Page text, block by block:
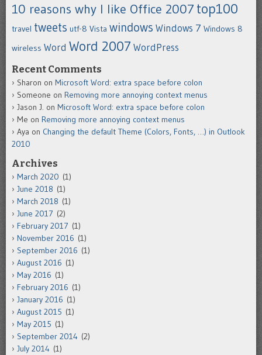
10 reasons why I like Office 2007 top100
travel tweets utf-8 Vista windows Windows 7 Windows 8
wireless Word Word 2007 WordPress
Recent Comments
Sharon on Microsoft Word: extra space before colon
Someone on Removing more annoying context menus
Jason J. on Microsoft Word: extra space before colon
Me on Removing more annoying context menus
Aya on Changing the default Theme (Colors, Fonts, …) in Outlook
2010
Archives
March 2020 (1)
June 2018 (1)
March 2018 (1)
June 2017 (2)
February 2017 (1)
November 2016 (1)
September 2016 (1)
August 2016 (1)
May 2016 (1)
February 2016 (1)
January 2016 (1)
August 2015 (1)
May 2015 (1)
September 2014 (2)
July 2014 (1)